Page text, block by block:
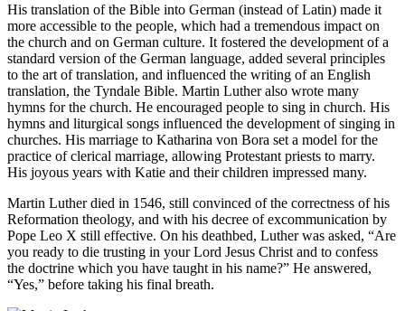
His translation of the Bible into German (instead of Latin) made it
more accessible to the people, which had a tremendous impact on
the church and on German culture. It fostered the development of a
standard version of the German language, added several principles
to the art of translation, and influenced the writing of an English
translation, the Tyndale Bible. Martin Luther also wrote many
hymns for the church. He encouraged people to sing in church. His
hymns and liturgical songs influenced the development of singing in
churches. His marriage to Katharina von Bora set a model for the
practice of clerical marriage, allowing Protestant priests to marry.
His joyous years with Katie and their children impressed many.
Martin Luther died in 1546, still convinced of the correctness of his
Reformation theology, and with his decree of excommunication by
Pope Leo X still effective. On his deathbed, Luther was asked, “Are
you ready to die trusting in your Lord Jesus Christ and to confess
the doctrine which you have taught in his name?” He answered,
“Yes,” before taking his final breath.